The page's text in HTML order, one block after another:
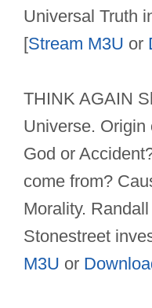
Universal Truth
[Stream M3U or
THINK AGAIN
Universe. Origin
God or
come from?
Morality.
Stonestreet
M3U or